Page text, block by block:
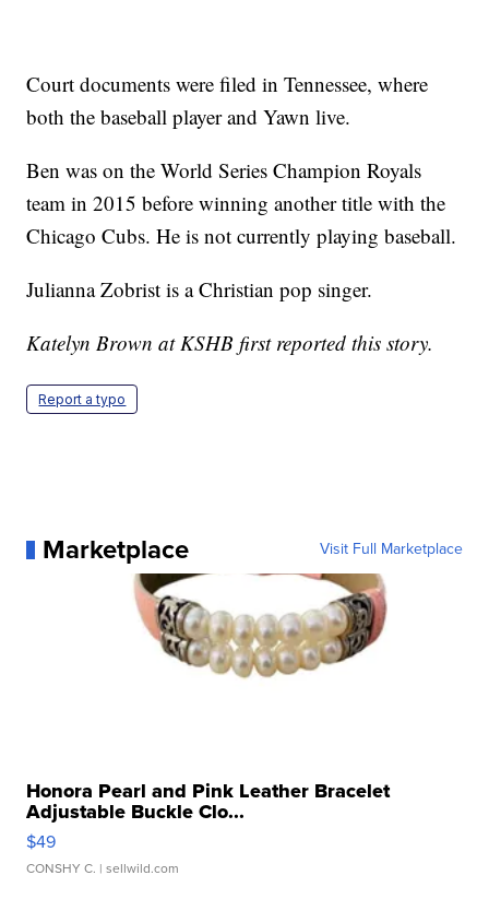
Court documents were filed in Tennessee, where
both the baseball player and Yawn live.
Ben was on the World Series Champion Royals
team in 2015 before winning another title with the
Chicago Cubs. He is not currently playing baseball.
Julianna Zobrist is a Christian pop singer.
Katelyn Brown at KSHB first reported this story.
Report a typo
Marketplace Visit Full Marketplace
Honora Pearl and Pink Leather Bracelet
Adjustable Buckle Clo...
$49
CONSHY C. | sellwild.com